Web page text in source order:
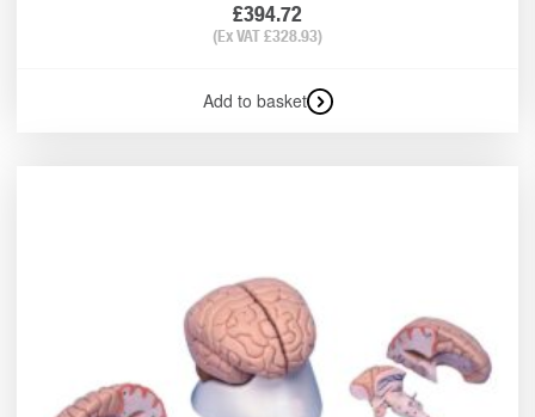
£394.72
(Ex VAT£328.93)
Add to basket